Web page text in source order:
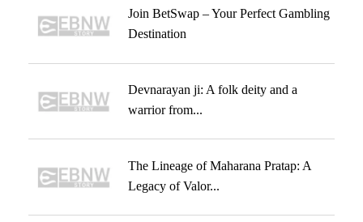
Join BetSwap – Your Perfect Gambling
Destination
Devnarayan ji: A folk deity and a
warrior from...
The Lineage of Maharana Pratap: A
Legacy of Valor...